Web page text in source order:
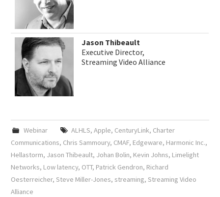
Jason Thibeault
Executive Director,
Streaming Video Alliance
Webinar ALHLS, Apple, CenturyLink, Charter
Communications, Chris Sammoury, CMAF, Edgeware, Harmonic Inc.,
Hellastorm, Jason Thibeault, Johan Bolin, Kevin Johns, Limelight
Networks, Low latency, OTT, Patrick Gendron, Richard
Oesterreicher,Steve Miller-Jones, streaming,Streaming Video
Alliance